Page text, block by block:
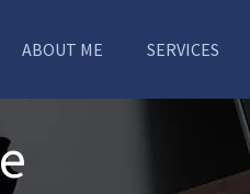
ABOUT ME SERVICES